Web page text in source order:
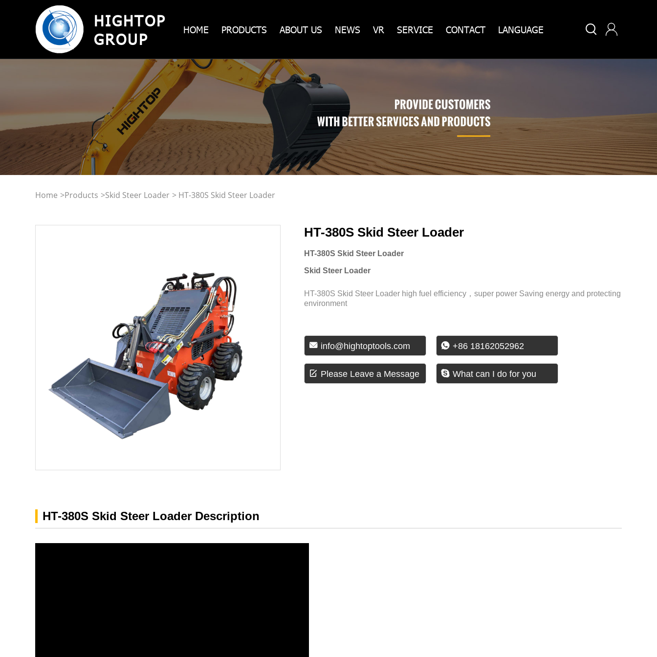
HIGHTOP
GROUP
HOME PRODUCTS ABOUT US NEWS VR SERVICE CONTACT LANGUAGE  
Home >Products >Skid Steer Loader > HT-380S Skid Steer Loader
HT-380S Skid Steer Loader
HT-380S Skid Steer Loader
Skid Steer Loader
HT-380S Skid Steer Loader high fuel efficiency，super power Saving energy and protecting
environment
 info@hightoptools.com  +86 18162052962
 Please Leave a Message  What can I do for you
HT-380S Skid Steer Loader Description